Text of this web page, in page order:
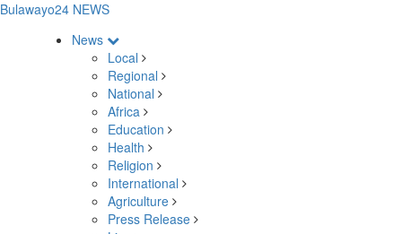
Bulawayo24 NEWS
News
Local
Regional
National
Africa
Education
Health
Religion
International
Agriculture
Press Release